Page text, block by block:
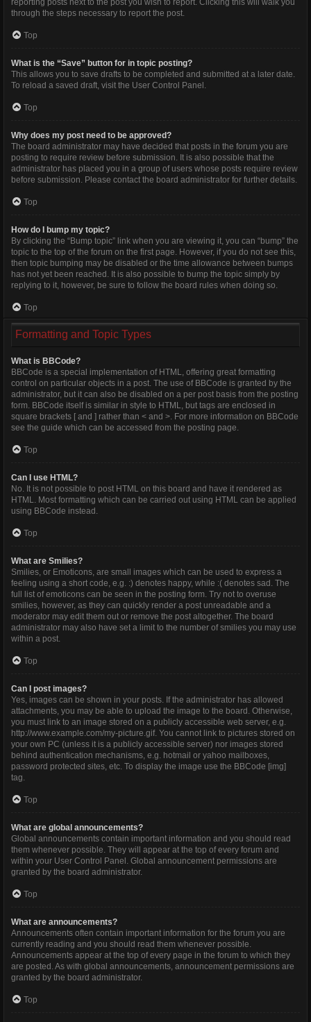
reporting posts next to the post you wish to report. Clicking this will walk you
through the steps necessary to report the post.
Top
What is the “Save” button for in topic posting?
This allows you to save drafts to be completed and submitted at a later date.
To reload a saved draft, visit the User Control Panel.
Top
Why does my post need to be approved?
The board administrator may have decided that posts in the forum you are
posting to require review before submission. It is also possible that the
administrator has placed you in a group of users whose posts require review
before submission. Please contact the board administrator for further details.
Top
How do I bump my topic?
By clicking the “Bump topic” link when you are viewing it, you can “bump” the
topic to the top of the forum on the first page. However, if you do not see this,
then topic bumping may be disabled or the time allowance between bumps
has not yet been reached. It is also possible to bump the topic simply by
replying to it, however, be sure to follow the board rules when doing so.
Top
Formatting and Topic Types
What is BBCode?
BBCode is a special implementation of HTML, offering great formatting
control on particular objects in a post. The use of BBCode is granted by the
administrator, but it can also be disabled on a per post basis from the posting
form. BBCode itself is similar in style to HTML, but tags are enclosed in
square brackets [ and ] rather than < and >. For more information on BBCode
see the guide which can be accessed from the posting page.
Top
Can I use HTML?
No. It is not possible to post HTML on this board and have it rendered as
HTML. Most formatting which can be carried out using HTML can be applied
using BBCode instead.
Top
What are Smilies?
Smilies, or Emoticons, are small images which can be used to express a
feeling using a short code, e.g. :) denotes happy, while :( denotes sad. The
full list of emoticons can be seen in the posting form. Try not to overuse
smilies, however, as they can quickly render a post unreadable and a
moderator may edit them out or remove the post altogether. The board
administrator may also have set a limit to the number of smilies you may use
within a post.
Top
Can I post images?
Yes, images can be shown in your posts. If the administrator has allowed
attachments, you may be able to upload the image to the board. Otherwise,
you must link to an image stored on a publicly accessible web server, e.g.
http://www.example.com/my-picture.gif. You cannot link to pictures stored on
your own PC (unless it is a publicly accessible server) nor images stored
behind authentication mechanisms, e.g. hotmail or yahoo mailboxes,
password protected sites, etc. To display the image use the BBCode [img]
tag.
Top
What are global announcements?
Global announcements contain important information and you should read
them whenever possible. They will appear at the top of every forum and
within your User Control Panel. Global announcement permissions are
granted by the board administrator.
Top
What are announcements?
Announcements often contain important information for the forum you are
currently reading and you should read them whenever possible.
Announcements appear at the top of every page in the forum to which they
are posted. As with global announcements, announcement permissions are
granted by the board administrator.
Top